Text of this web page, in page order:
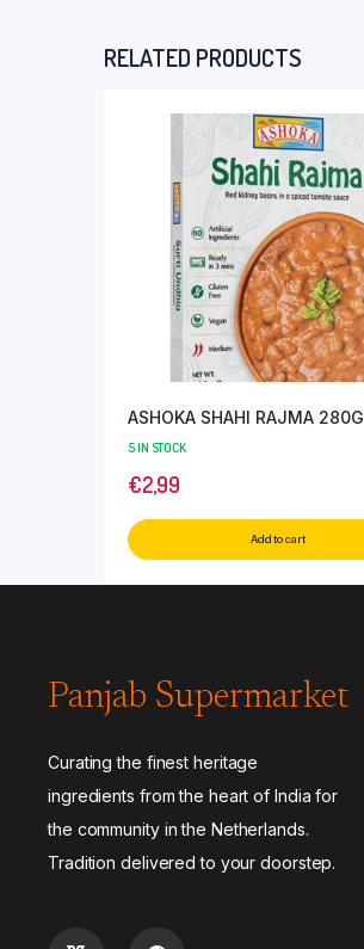
RELATED PRODUCTS
ASHOKA SHAHI RAJMA 280G
5 IN STOCK
€2,99
Add to cart
Panjab Supermarket
Curating the finest heritage
ingredients from the heart of India for
the community in the Netherlands.
Tradition delivered to your doorstep.